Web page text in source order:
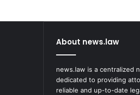
About news.law
news.law is a centralized
dedicated to providing
reliable and up-to-date